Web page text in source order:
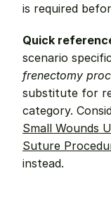
is required
Quick
scenario
frenectomy
substitute for
category.
Small Wounds
Suture
instead.